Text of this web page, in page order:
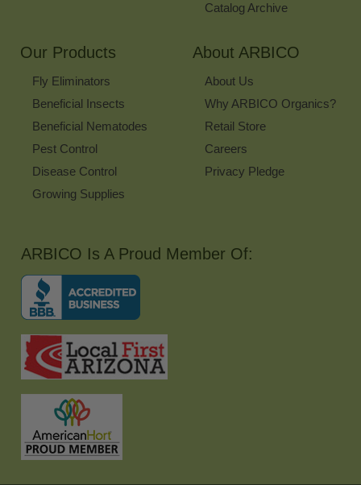
Catalog Archive
Our Products
Fly Eliminators
Beneficial Insects
Beneficial Nematodes
Pest Control
Disease Control
Growing Supplies
About ARBICO
About Us
Why ARBICO Organics?
Retail Store
Careers
Privacy Pledge
ARBICO Is A Proud Member Of: